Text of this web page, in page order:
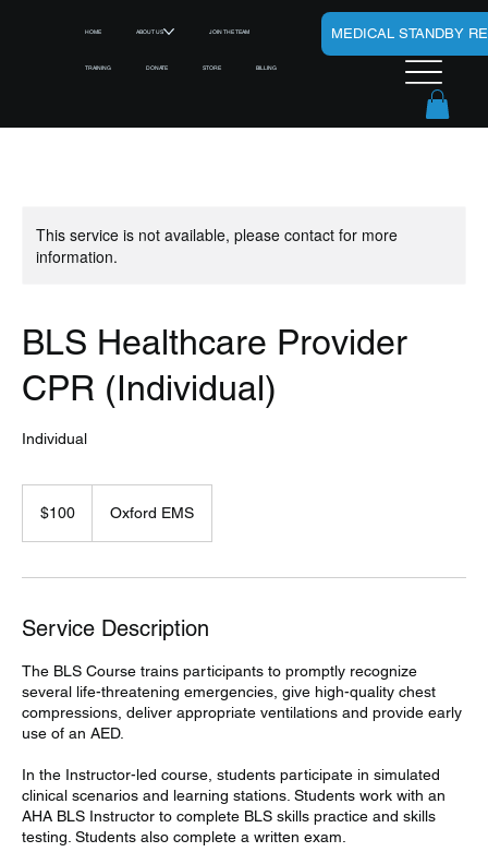
HOME ABOUT US JOIN THE TEAM
TRAINING DONATE STORE BILLING
MEDICAL STANDBY
This service is not available, please contact for more
information.
BLS Healthcare Provider
CPR (Individual)
Individual
dollars$100 Oxford EMS
Service Description
The BLS Course trains participants to promptly recognize
several life-threatening emergencies, give high-quality chest
compressions, deliver appropriate ventilations and provide early
use of an AED.
In the Instructor-led course, students participate in simulated
clinical scenarios and learning stations. Students work with an
AHA BLS Instructor to complete BLS skills practice and skills
testing. Students also complete a written exam.